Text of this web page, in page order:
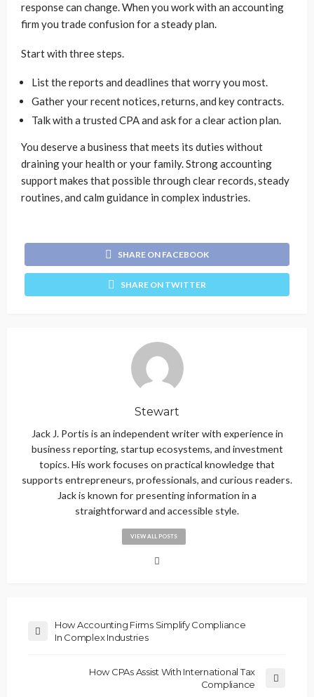
response can change. When you work with an accounting
firm you trade confusion for a steady plan.
Start with three steps.
List the reports and deadlines that worry you most.
Gather your recent notices, returns, and key contracts.
Talk with a trusted CPA and ask for a clear action plan.
You deserve a business that meets its duties without
draining your health or your family. Strong accounting
support makes that possible through clear records, steady
routines, and calm guidance in complex industries.
SHARE ON FACEBOOK
SHARE ON TWITTER
Stewart
Jack J. Portis is an independent writer with experience in
business reporting, startup ecosystems, and investment
topics. His work focuses on practical knowledge that
supports entrepreneurs, professionals, and curious readers.
Jack is known for presenting information in a
straightforward and accessible style.
VIEW ALL POSTS
How Accounting Firms Simplify Compliance
In Complex Industries
How CPAs Assist With International Tax
Compliance